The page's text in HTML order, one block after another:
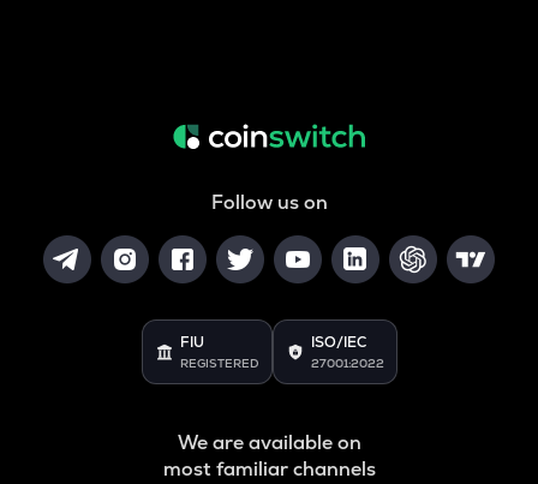
Follow us on
FIU
REGISTERED
ISO/IEC
27001:2022
We are available on
most familiar channels